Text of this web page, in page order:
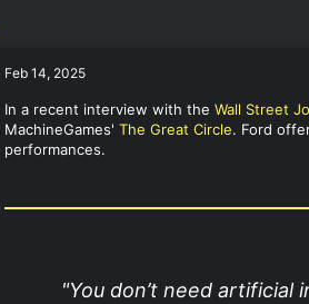
Feb 14, 2025
In a recent interview with the Wall Street
MachineGames' The Great Circle. Ford
performances.
"You don’t need